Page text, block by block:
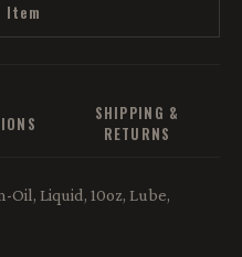
Item
SHIPPING &
RETURNS
Oil, Liquid, 10oz, Lube,